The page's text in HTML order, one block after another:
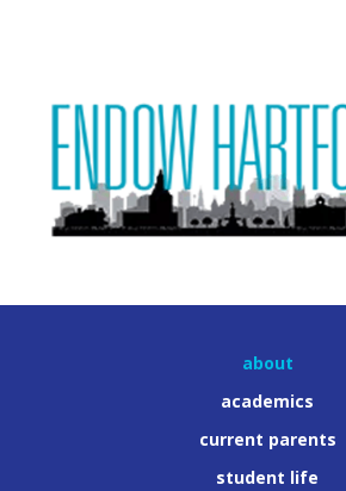
about
academics
current parents
student life